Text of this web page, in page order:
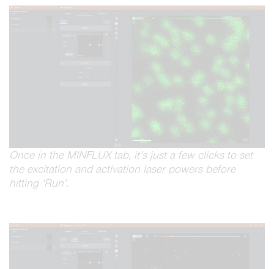
Once in the MINFLUX tab, it’s just a few clicks to set
the excitation and activation laser powers before
hitting ‘Run’.